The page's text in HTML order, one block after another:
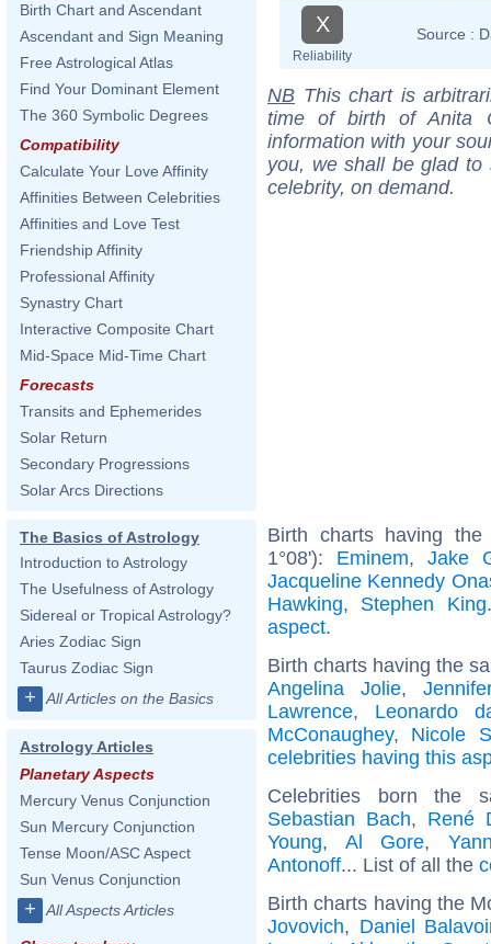
Birth Chart and Ascendant
Ascendant and Sign Meaning
Free Astrological Atlas
Find Your Dominant Element
The 360 Symbolic Degrees
Compatibility
Calculate Your Love Affinity
Affinities Between Celebrities
Affinities and Love Test
Friendship Affinity
Professional Affinity
Synastry Chart
Interactive Composite Chart
Mid-Space Mid-Time Chart
Forecasts
Transits and Ephemerides
Solar Return
Secondary Progressions
Solar Arcs Directions
The Basics of Astrology
Introduction to Astrology
The Usefulness of Astrology
Sidereal or Tropical Astrology?
Aries Zodiac Sign
Taurus Zodiac Sign
+ All Articles on the Basics
Astrology Articles
Planetary Aspects
Mercury Venus Conjunction
Sun Mercury Conjunction
Tense Moon/ASC Aspect
Sun Venus Conjunction
+ All Aspects Articles
X
Reliability
Source :
NB This chart is
time of birth of Anita
information with your
you, we shall be glad
celebrity, on demand.
Birth charts having
1°08'): Eminem, Jake
Jacqueline Kennedy
Hawking, Stephen King
aspect.
Birth charts having the
Angelina Jolie,
Lawrence, Leonardo
McConaughey, Nicole
celebrities having this
Celebrities born the
Sebastian Bach, René
Young, Al Gore,
Antonoff... List of all the
Birth charts having the
Jovovich, Daniel